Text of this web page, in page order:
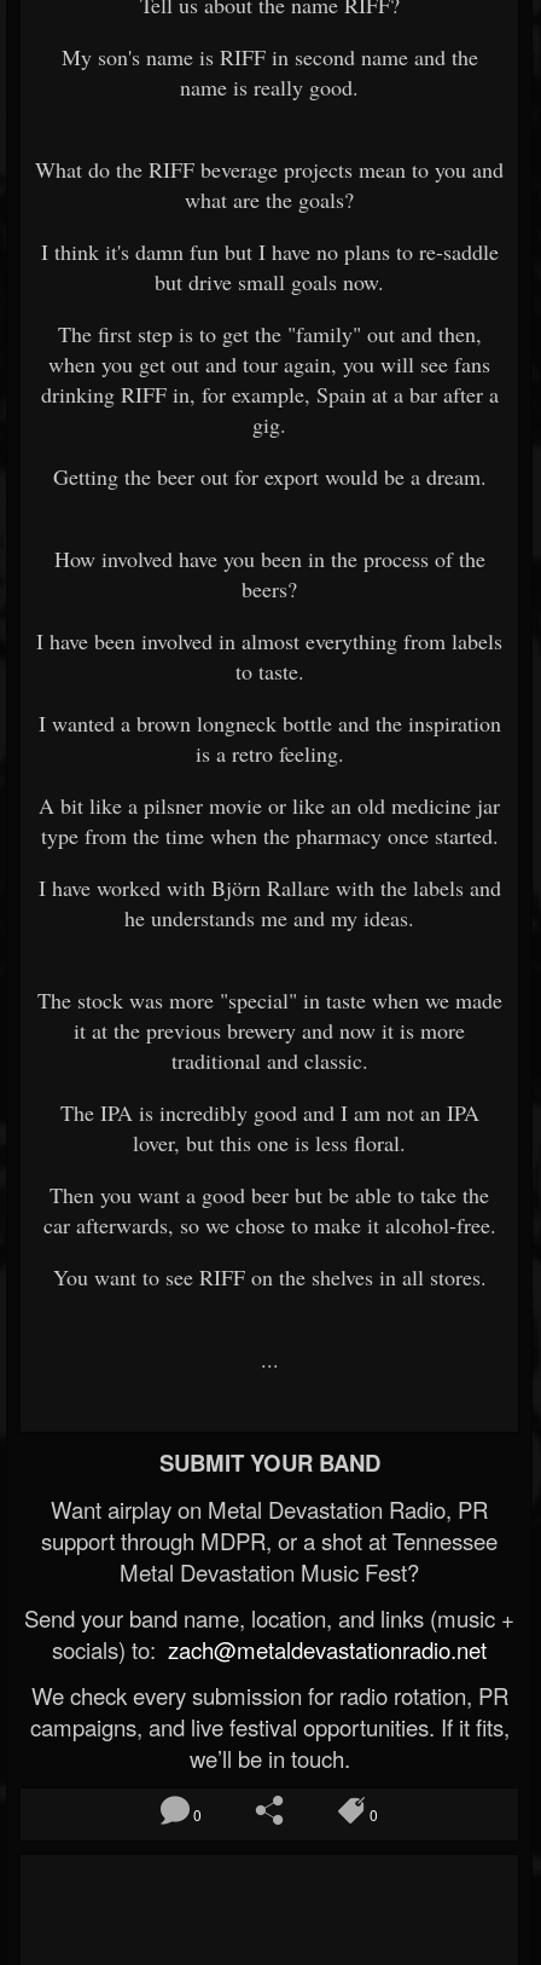
My son's name is RIFF in second name and the
name is really good.
What do the RIFF beverage projects mean to you and
what are the goals?
I think it's damn fun but I have no plans to re-saddle
but drive small goals now.
The first step is to get the "family" out and then,
when you get out and tour again, you will see fans
drinking RIFF in, for example, Spain at a bar after a
gig.
Getting the beer out for export would be a dream.
How involved have you been in the process of the
beers?
I have been involved in almost everything from labels
to taste.
I wanted a brown longneck bottle and the inspiration
is a retro feeling.
A bit like a pilsner movie or like an old medicine jar
type from the time when the pharmacy once started.
I have worked with Björn Rallare with the labels and
he understands me and my ideas.
The stock was more "special" in taste when we made
it at the previous brewery and now it is more
traditional and classic.
The IPA is incredibly good and I am not an IPA
lover, but this one is less floral.
Then you want a good beer but be able to take the
car afterwards, so we chose to make it alcohol-free.
You want to see RIFF on the shelves in all stores.
...
SUBMIT YOUR BAND
Want airplay on Metal Devastation Radio, PR
support through MDPR, or a shot at Tennessee
Metal Devastation Music Fest?
Send your band name, location, and links (music +
socials) to: zach@metaldevastationradio.net
We check every submission for radio rotation, PR
campaigns, and live festival opportunities. If it fits,
we’ll be in touch.
0 0